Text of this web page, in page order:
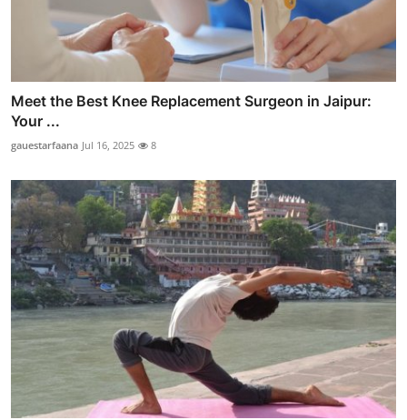
Meet the Best Knee Replacement Surgeon in Jaipur:
Your ...
gauestarfaana Jul 16, 2025 8